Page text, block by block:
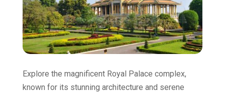
Explore the magnificent Royal Palace complex,
known for its stunning architecture and serene